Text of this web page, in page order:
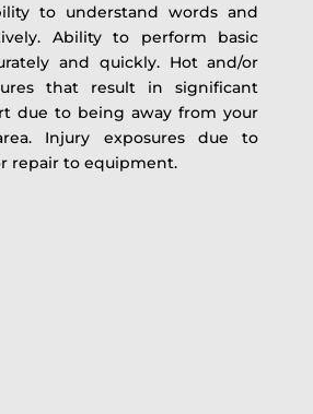
to understand words and
Ability to perform basic
and quickly. Hot and/or
that result in significant
due to being away from your
Injury exposures due to
repair to equipment.